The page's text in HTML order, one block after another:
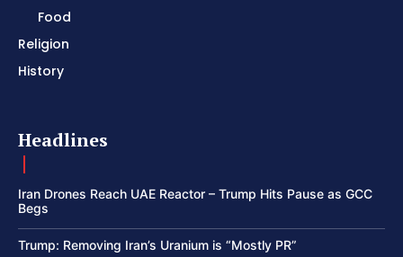
Food
Religion
History
Headlines
Iran Drones Reach UAE Reactor – Trump Hits Pause as GCC
Begs
Trump: Removing Iran’s Uranium is “Mostly PR”